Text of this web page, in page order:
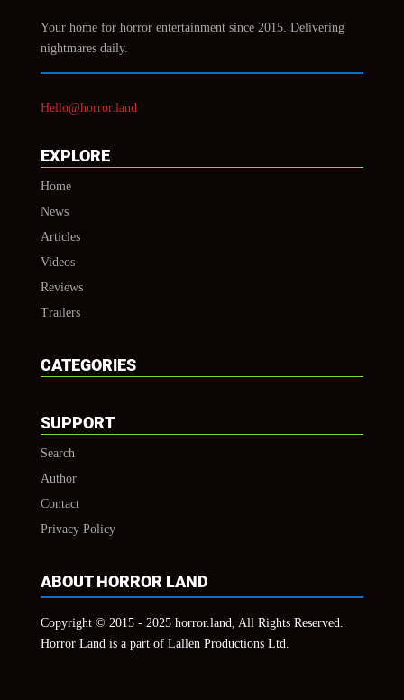
Your home for horror entertainment since 2015. Delivering
nightmares daily.
Hello@horror.land
EXPLORE
Home
News
Articles
Videos
Reviews
Trailers
CATEGORIES
SUPPORT
Search
Author
Contact
Privacy Policy
ABOUT HORROR LAND
Copyright © 2015 - 2025 horror.land, All Rights Reserved.
Horror Land is a part of Lallen Productions Ltd.